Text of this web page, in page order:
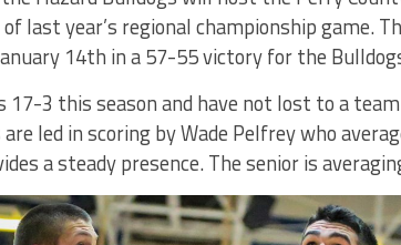
last year’s regional championship game.
14th in a 57-55 victory for the
17-3 this season and have not lost to a
led in scoring by Wade Pelfrey who
a steady presence. The senior is